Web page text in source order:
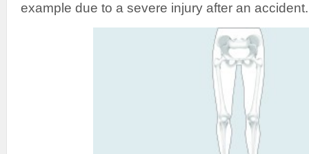
example due to a severe injury after an accident.